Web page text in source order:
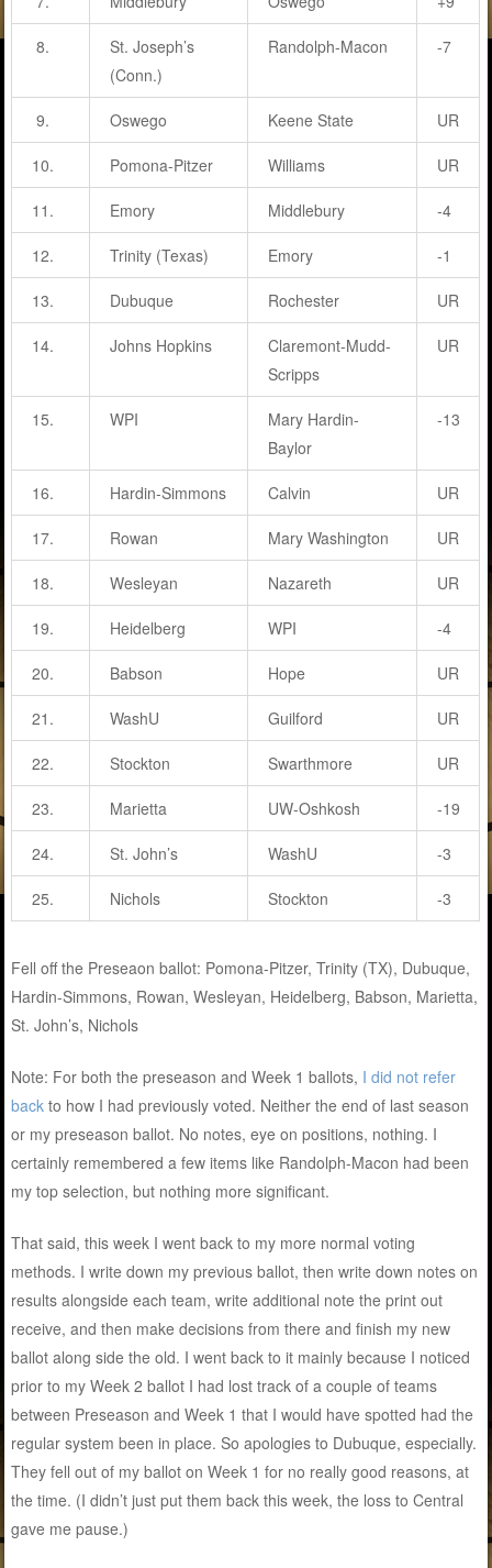
8.
St. Joseph’s
(Conn.)
Randolph-Macon -7
9. Oswego Keene State UR
10. Pomona-Pitzer Williams UR
11. Emory Middlebury -4
12. Trinity (Texas) Emory -1
13. Dubuque Rochester UR
14. Johns Hopkins
Claremont-Mudd-
Scripps
UR
15. WPI
Mary Hardin-
Baylor
-13
16. Hardin-Simmons Calvin UR
17. Rowan Mary Washington UR
18. Wesleyan Nazareth UR
19. Heidelberg WPI -4
20. Babson Hope UR
21. WashU Guilford UR
22. Stockton Swarthmore UR
23. Marietta UW-Oshkosh -19
24. St. John’s WashU -3
25. Nichols Stockton -3
Fell off the Preseaon ballot: Pomona-Pitzer, Trinity (TX), Dubuque,
Hardin-Simmons, Rowan, Wesleyan, Heidelberg, Babson, Marietta,
St. John’s, Nichols
Note: For both the preseason and Week 1 ballots, I did not refer
back to how I had previously voted. Neither the end of last season
or my preseason ballot. No notes, eye on positions, nothing. I
certainly remembered a few items like Randolph-Macon had been
my top selection, but nothing more significant.
That said, this week I went back to my more normal voting
methods. I write down my previous ballot, then write down notes on
results alongside each team, write additional note the print out
receive, and then make decisions from there and finish my new
ballot along side the old. I went back to it mainly because I noticed
prior to my Week 2 ballot I had lost track of a couple of teams
between Preseason and Week 1 that I would have spotted had the
regular system been in place. So apologies to Dubuque, especially.
They fell out of my ballot on Week 1 for no really good reasons, at
the time. (I didn’t just put them back this week, the loss to Central
gave me pause.)